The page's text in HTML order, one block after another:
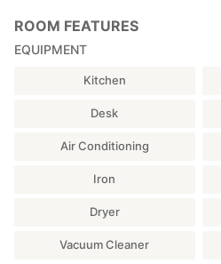
ROOM FEATURES
EQUIPMENT
Kitchen
Desk
Air Conditioning
Iron
Dryer
Vacuum Cleaner